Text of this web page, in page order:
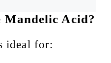
Mandelic Acid?
ideal for: